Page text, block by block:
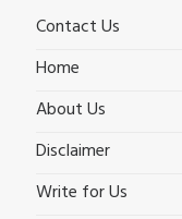
Contact Us
Home
About Us
Disclaimer
Write for Us